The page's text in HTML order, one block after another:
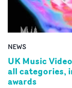
NEWS
UK Music
all categories,
awards